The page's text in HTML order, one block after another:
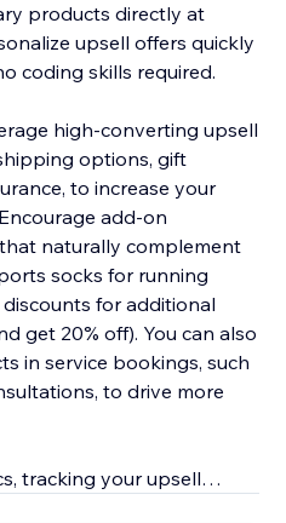
products directly at
upsell offers quickly
coding skills required.
high-converting upsell
options, gift
to increase your
add-on
naturally complement
socks for running
for additional
get 20% off). You can also
in service bookings, such
to drive more
tracking your upsell
you to find new